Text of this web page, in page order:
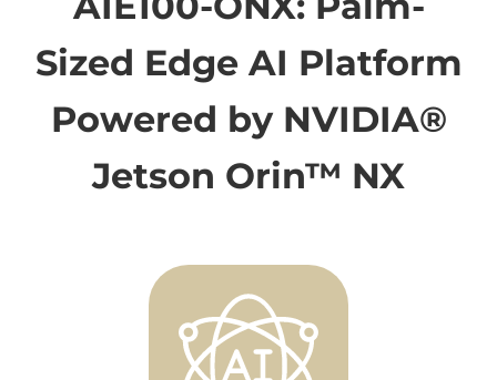
Sized Edge AI Platform
Powered by NVIDIA®
Jetson Orin™ NX